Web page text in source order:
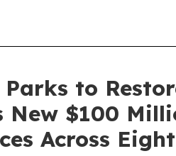
Parks to
New $100
Across